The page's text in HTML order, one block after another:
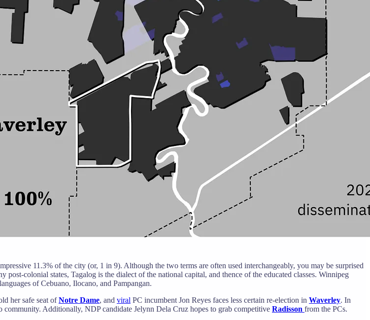
11.3% of the city (or, 1 in 9). Although the two terms are often used interchangeably, you may be surprised
colonial states, Tagalog is the dialect of the national capital, and thence of the educated classes. Winnipeg
of Cebuano, Ilocano, and Pampangan.
her safe seat ofNotre Dame, and viral PC incumbent Jon Reyes faces less certain re-election in Waverley. In
Additionally, NDP candidate Jelynn Dela Cruz hopes to grab competitive Radisson from the PCs.